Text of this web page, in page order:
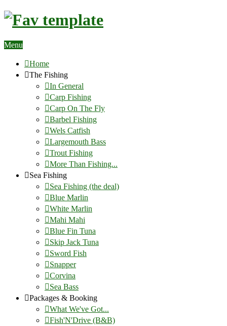
Menu
Home
The Fishing
In General
Carp Fishing
Carp On The Fly
Barbel Fishing
Wels Catfish
Largemouth Bass
Trout Fishing
More Than Fishing...
Sea Fishing
Sea Fishing (the deal)
Blue Marlin
White Marlin
Mahi Mahi
Blue Fin Tuna
Skip Jack Tuna
Sword Fish
Snapper
Corvina
Sea Bass
Packages & Booking
What We've Got...
Fish'N'Drive (B&B)